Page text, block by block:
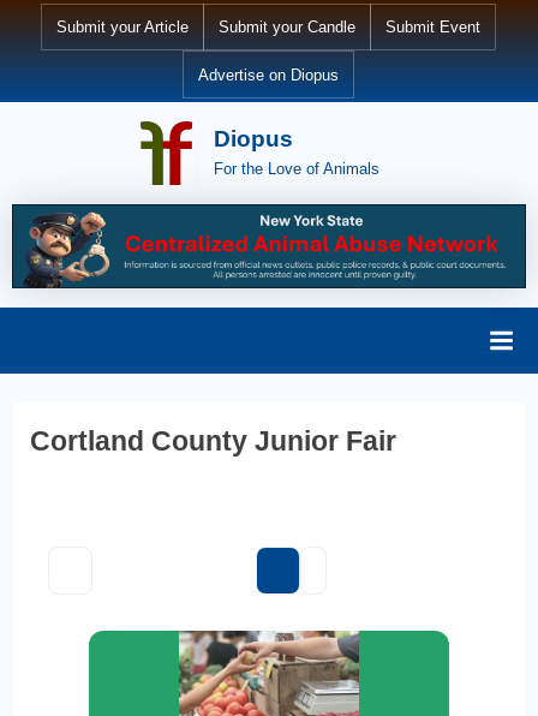
Submit your Article Submit your Candle Submit Event
Advertise on Diopus
Diopus
For the Love of Animals
Cortland County Junior Fair